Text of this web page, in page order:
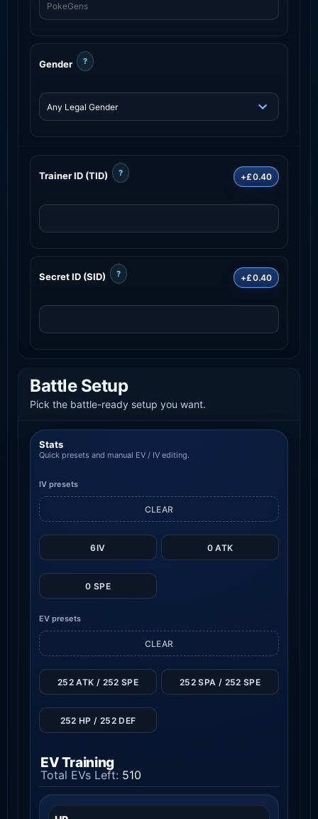
Gender ?
Trainer ID (TID) ? +£0.40
Secret ID (SID) ? +£0.40
Battle Setup
Pick the battle-ready setup you want.
Stats
Quick presets and manual EV / IV editing.
IV presets
6IV 0 ATK
0 SPE
CLEAR
EV presets
CLEAR
252 ATK / 252 SPE 252 SPA / 252 SPE
252 HP / 252 DEF
EV Training
Total EVs Left: 510